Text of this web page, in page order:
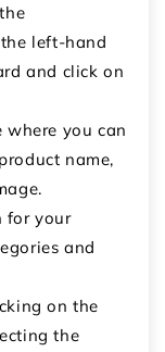
left-hand
and click on
you can
name,
for your
and
on the
the